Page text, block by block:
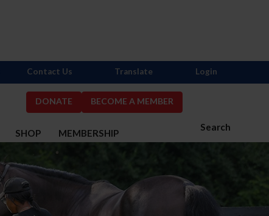
DONATE BECOME A MEMBER
Search
SHOP MEMBERSHIP
Contact Us Translate Login